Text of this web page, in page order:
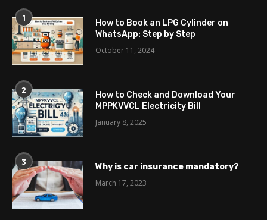
1
How to Book an LPG Cylinder on
WhatsApp: Step by Step
October 11, 2024
2
How to Check and Download Your
MPPKVVCL Electricity Bill
January 8, 2025
3
Why is car insurance mandatory?
March 17, 2023